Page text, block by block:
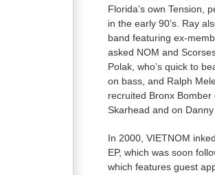
Florida’s own Tension,
in the early 90’s. Ray
band featuring ex-
asked NOM and
Polak, who’s quick to
on bass, and Ralph
recruited Bronx
Skarhead and on Danny
In 2000, VIETNOM
EP, which was soon
which features guest